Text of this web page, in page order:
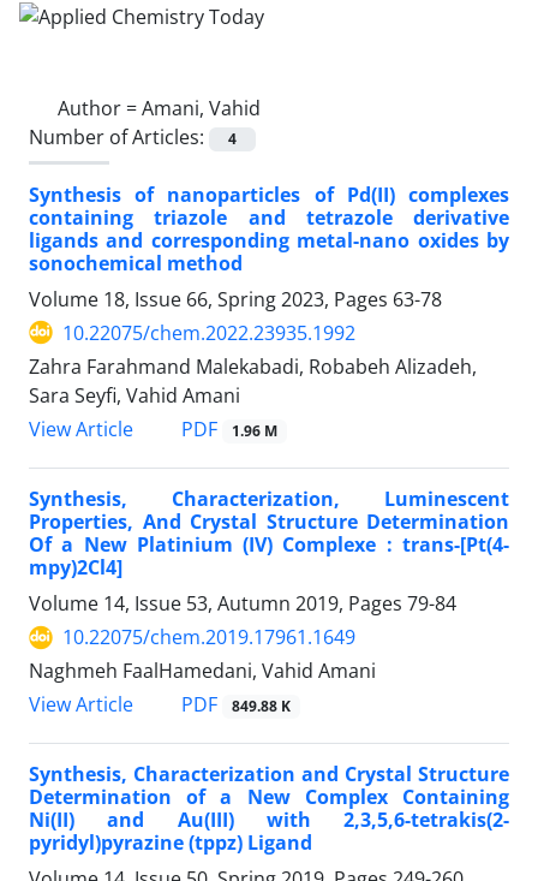
Author =Amani, Vahid
Number of Articles:
4
Synthesis of nanoparticles of Pd(II) complexes
containing triazole and tetrazole derivative
ligands and corresponding metal-nano oxides by
sonochemical method
Volume 18, Issue 66, Spring 2023, Pages 63-78
10.22075/chem.2022.23935.1992
Zahra Farahmand Malekabadi, Robabeh Alizadeh,
Sara Seyfi, Vahid Amani
View Article
PDF 1.96 M
Synthesis, Characterization, Luminescent
Properties, And Crystal Structure Determination
Of a New Platinium (IV) Complexe : trans-[Pt(4-
mpy)2Cl4]
Volume 14, Issue 53, Autumn 2019, Pages 79-84
10.22075/chem.2019.17961.1649
Naghmeh FaalHamedani, Vahid Amani
View Article
PDF 849.88 K
Synthesis, Characterization and Crystal Structure
Determination of a New Complex Containing
Ni(II) and Au(III) with 2,3,5,6-tetrakis(2-
pyridyl)pyrazine (tppz) Ligand